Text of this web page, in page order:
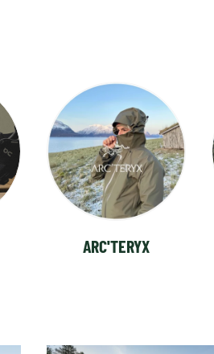
ARC'TERYX